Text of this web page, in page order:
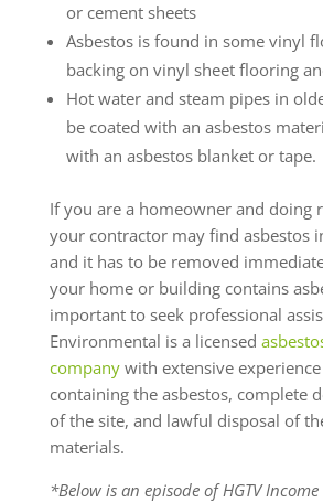
or cement sheets
Asbestos is found in some vinyl
backing on vinyl sheet flooring
Hot water and steam pipes in
be coated with an asbestos
with an asbestos blanket or tape.
If you are a homeowner and doing
your contractor may find asbestos
and it has to be removed
your home or building contains
important to seek professional
Environmental is a licensed
companywith extensive
containing the asbestos, complete
of the site, and lawful disposal of
materials.
*Below is an episode of HGTV